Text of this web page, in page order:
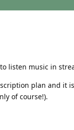
listen music in
plan and it
of course!).